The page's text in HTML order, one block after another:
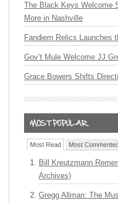
The Black Keys Welcome
More in Nashville
Fandiem Relics Launches
Gov’t Mule Welcome JJ
Grace Bowers Shifts
Most Read Most
Bill Kreutzmann
Archives)
Gregg Allman: The